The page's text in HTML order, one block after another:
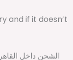
and if it doesn’t